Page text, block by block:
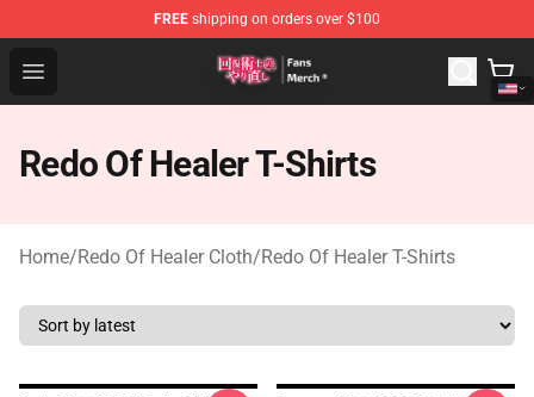
FREE shipping on orders over $100
Open menu
Redo Of Healer Store - Official Redo Of Healer
Redo Of Healer T-Shirts
Home/Redo Of Healer Cloth/Redo Of Healer T-Shirts